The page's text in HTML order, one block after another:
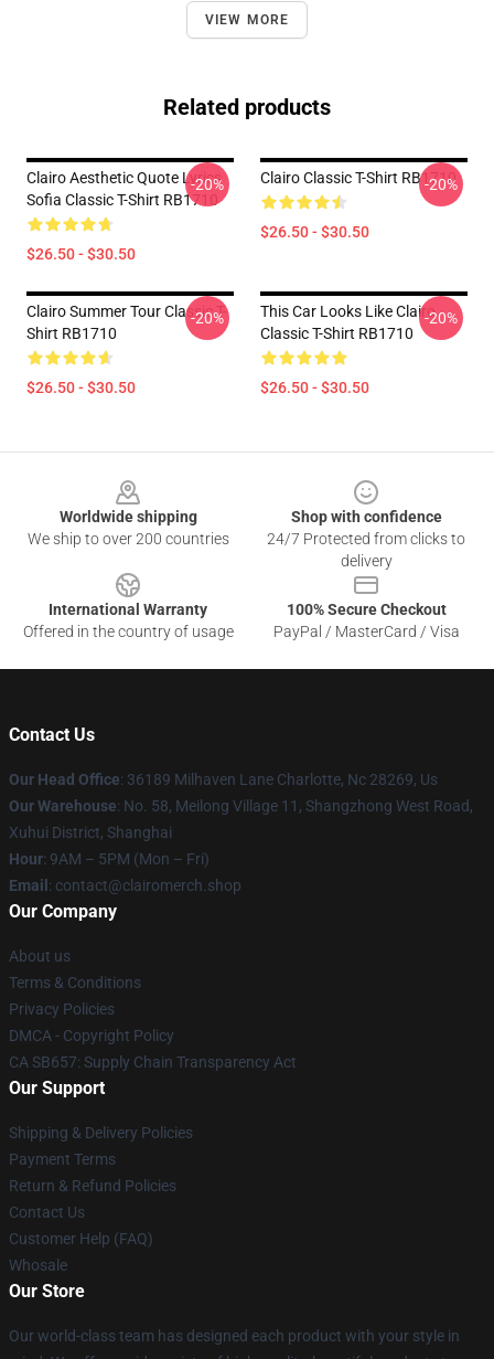
VIEW MORE
Related products
Clairo Aesthetic Quote Lyrics
Sofia Classic T-Shirt RB1710
$26.50 - $30.50
-20% Clairo Classic T-Shirt RB1710
$26.50 - $30.50
-20%
Clairo Summer Tour Classic T-
Shirt RB1710
$26.50 - $30.50
-20%
This Car Looks Like Clairo
Classic T-Shirt RB1710
$26.50 - $30.50
-20%
Worldwide shipping
We ship to over 200 countries
Shop with confidence
24/7 Protected from clicks to
delivery
International Warranty
Offered in the country of usage
100% Secure Checkout
PayPal / MasterCard / Visa
Contact Us
Our Head Office: 36189 Milhaven Lane Charlotte, Nc 28269, Us
Our Warehouse: No. 58, Meilong Village 11, Shangzhong West Road,
Xuhui District, Shanghai
Hour: 9AM – 5PM (Mon – Fri)
Email : contact@clairomerch.shop
Our Company
About us
Terms & Conditions
Privacy Policies
DMCA - Copyright Policy
CA SB657: Supply Chain Transparency Act
Our Support
Shipping & Delivery Policies
Payment Terms
Return & Refund Policies
Contact Us
Customer Help (FAQ)
Whosale
Our Store
Our world-class team has designed each product with your style in